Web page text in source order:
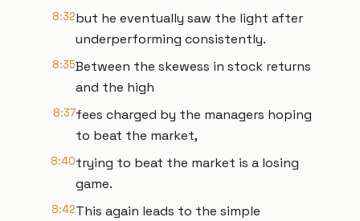
8:32but he eventually saw the light after
underperforming consistently.
8:35Between the skewess in stock returns
and the high
8:37fees charged by the managers hoping
to beat the market,
8:40trying to beat the market is a losing
game.
8:42This again leads to the simple